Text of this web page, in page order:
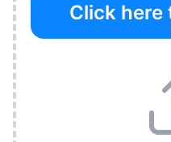
Click here